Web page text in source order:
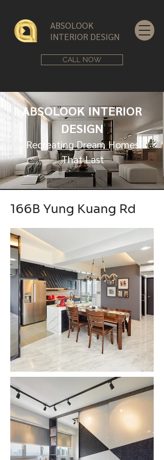
ABSOLOOK INTERIOR
DESIGN
Recreating Dream Homes
That Last
ABSOLOOK
INTERIOR DESIGN
CALL NOW
166B Yung Kuang Rd